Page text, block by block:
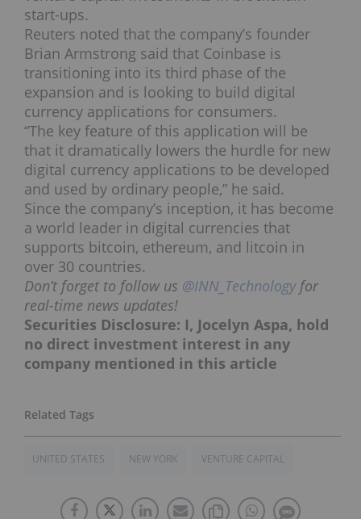
start-ups.
Reuters noted that the company’s founder
Brian Armstrong said that Coinbase is
transitioning into its third phase of the
expansion and is looking to build digital
currency applications for consumers.
“The key feature of this application will be
that it dramatically lowers the hurdle for new
digital currency applications to be developed
and used by ordinary people,” he said.
Since the company’s inception, it has become
a world leader in digital currencies that
supports bitcoin, ethereum, and litcoin in
over 30 countries.
Don’t forget to follow us @INN_Technologyfor
real-time news updates!
Securities Disclosure: I, Jocelyn Aspa, hold
no direct investment interest in any
company mentioned in this article
UNITED STATES NEW YORK VENTURE CAPITAL